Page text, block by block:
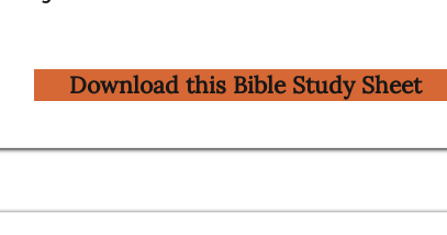
Download this Bible Study Sheet